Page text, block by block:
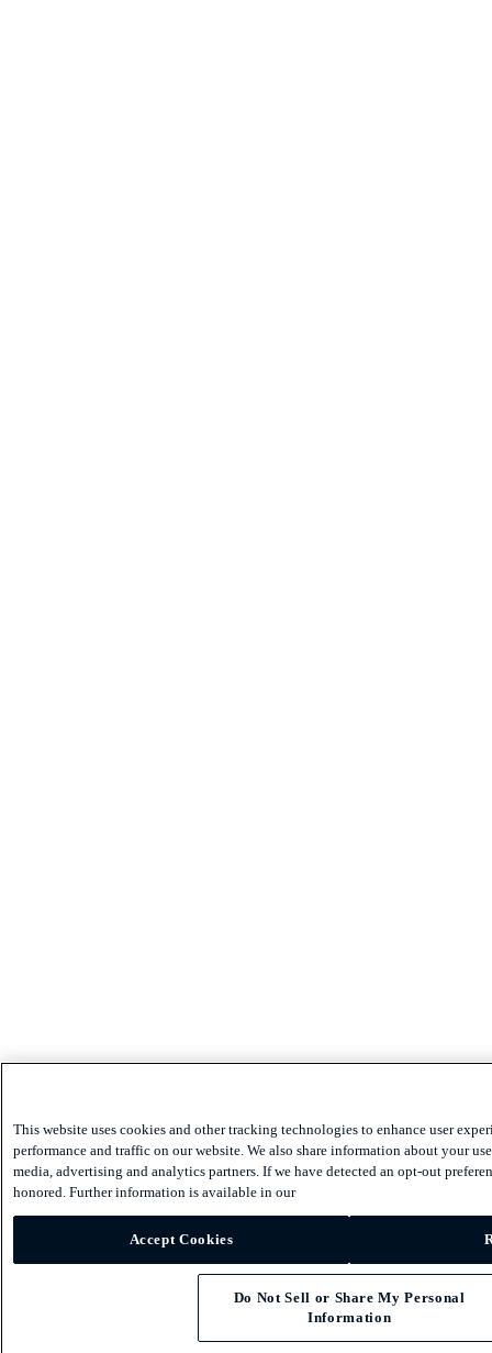
This website uses cookies and other tracking technologies to enhance user
performance and traffic on our website. We also share information about your
media, advertising and analytics partners. If we have detected an opt-out
honored. Further information is available in our
Accept Cookies
Do Not Sell or Share My Personal
Information